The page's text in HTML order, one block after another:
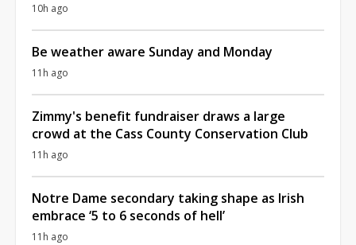
10h ago
Be weather aware Sunday and Monday
11h ago
Zimmy's benefit fundraiser draws a large
crowd at the Cass County Conservation Club
11h ago
Notre Dame secondary taking shape as Irish
embrace ‘5 to 6 seconds of hell’
11h ago